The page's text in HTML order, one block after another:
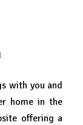
with you and
home in the
offering a